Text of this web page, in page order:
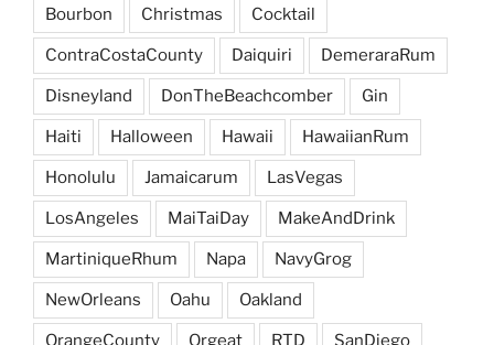
Bourbon Christmas Cocktail
ContraCostaCounty Daiquiri DemeraraRum
Disneyland DonTheBeachcomber Gin
Haiti Halloween Hawaii HawaiianRum
Honolulu Jamaicarum LasVegas
LosAngeles MaiTaiDay MakeAndDrink
MartiniqueRhum Napa NavyGrog
NewOrleans Oahu Oakland
OrangeCounty Orgeat RTD SanDiego